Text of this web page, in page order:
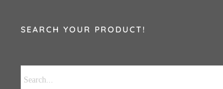
SEARCH YOUR PRODUCT!